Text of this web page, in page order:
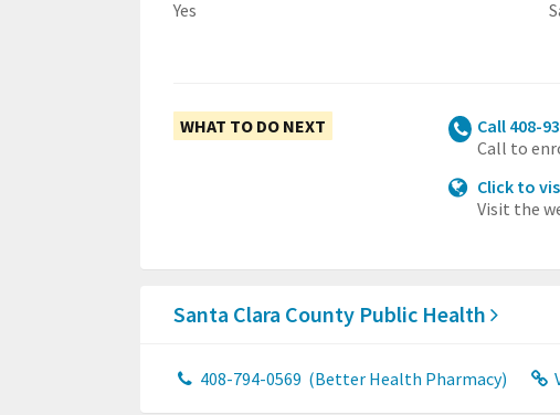
Yes
WHAT TO DO NEXT
Call 408-
Call to
Click to
Visit the
Santa Clara County Public Health
408-794-0569 (Better Health Pharmacy)